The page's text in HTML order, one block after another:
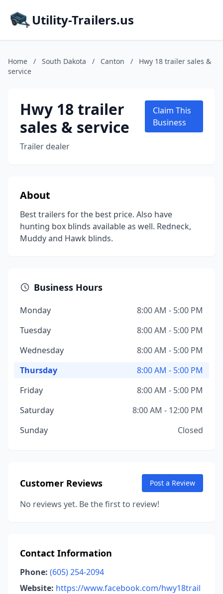
Utility-Trailers.us
Home / South Dakota / Canton /
Hwy 18 trailer sales &
service
Hwy 18 trailer
sales & service
Trailer dealer
Claim This
Business
About
Best trailers for the best price. Also have
hunting box blinds available as well. Redneck,
Muddy and Hawk blinds.
Business Hours
Monday
8:00 AM - 5:00 PM
Tuesday
8:00 AM - 5:00 PM
Wednesday
8:00 AM - 5:00 PM
Thursday
8:00 AM - 5:00 PM
Friday
8:00 AM - 5:00 PM
Saturday
8:00 AM - 12:00 PM
Sunday
Closed
Customer Reviews Post a Review
No reviews yet. Be the first to review!
Contact Information
Phone: (605) 254-2094
Website: https://www.facebook.com/hwy18trail